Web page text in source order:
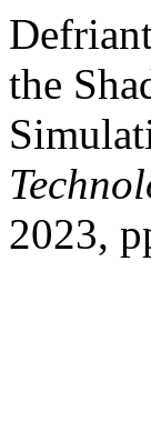
the
2023,